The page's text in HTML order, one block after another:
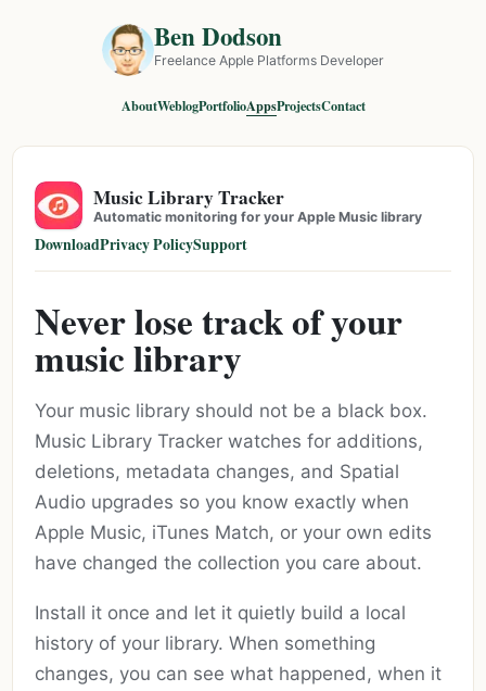
Ben Dodson
Freelance Apple Platforms Developer
AboutWeblogPortfolioAppsProjectsContact
Music Library Tracker
Automatic monitoring for your Apple Music library
DownloadPrivacy PolicySupport
Never lose track of your
music library
Your music library should not be a black box.
Music Library Tracker watches for additions,
deletions, metadata changes, and Spatial
Audio upgrades so you know exactly when
Apple Music, iTunes Match, or your own edits
have changed the collection you care about.
Install it once and let it quietly build a local
history of your library. When something
changes, you can see what happened, when it